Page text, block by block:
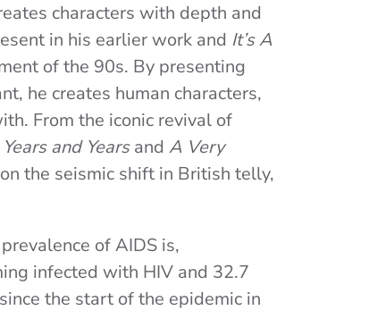
characters with depth and
in his earlier work and It’s A
of the 90s. By presenting
he creates human characters,
From the iconic revival of
Years and Yearsand A Very
the seismic shift in British telly,
of AIDS is,
infected with HIV and 32.7
the start of the epidemic in